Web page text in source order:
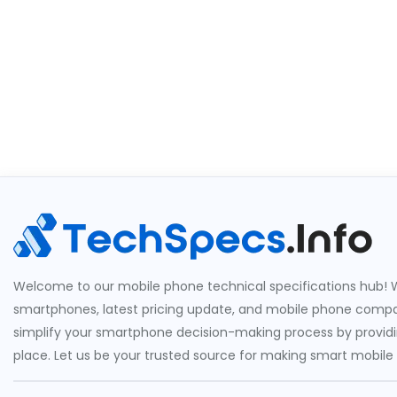
Welcome to our mobile phone technical specifications hub!
smartphones, latest pricing update, and mobile phone
simplify your smartphone decision-making process by
place. Let us be your trusted source for making smart mobile